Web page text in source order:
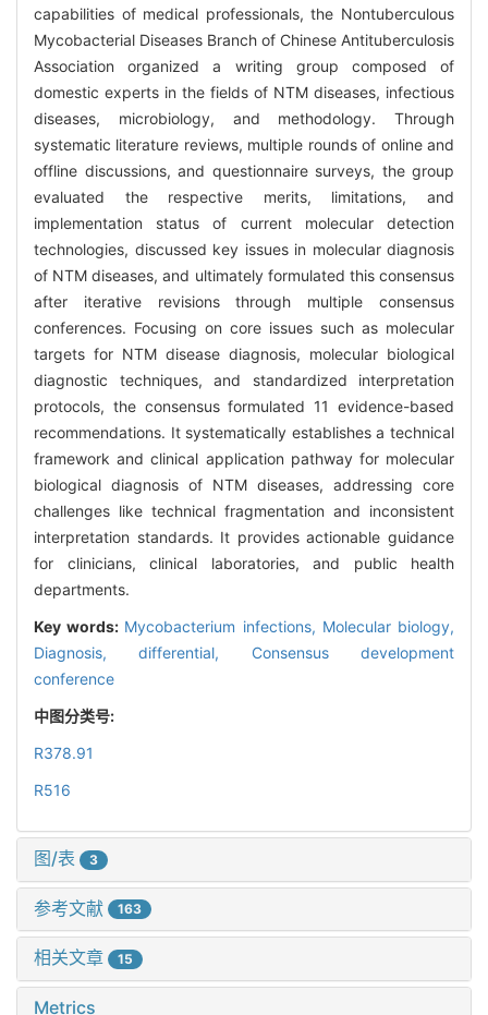
capabilities of medical professionals, the Nontuberculous
Mycobacterial Diseases Branch of Chinese Antituberculosis
Association organized a writing group composed of
domestic experts in the fields of NTM diseases, infectious
diseases, microbiology, and methodology. Through
systematic literature reviews, multiple rounds of online and
offline discussions, and questionnaire surveys, the group
evaluated the respective merits, limitations, and
implementation status of current molecular detection
technologies, discussed key issues in molecular diagnosis
of NTM diseases, and ultimately formulated this consensus
after iterative revisions through multiple consensus
conferences. Focusing on core issues such as molecular
targets for NTM disease diagnosis, molecular biological
diagnostic techniques, and standardized interpretation
protocols, the consensus formulated 11 evidence-based
recommendations. It systematically establishes a technical
framework and clinical application pathway for molecular
biological diagnosis of NTM diseases, addressing core
challenges like technical fragmentation and inconsistent
interpretation standards. It provides actionable guidance
for clinicians, clinical laboratories, and public health
departments.
Key words: Mycobacterium infections, Molecular biology,
Diagnosis, differential, Consensus development
conference
中图分类号:
R378.91
R516
图/表 3
参考文献 163
相关文章 15
Metrics